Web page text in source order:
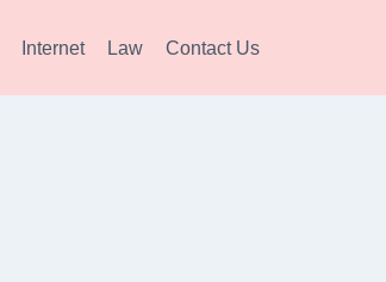
Internet Law Contact Us